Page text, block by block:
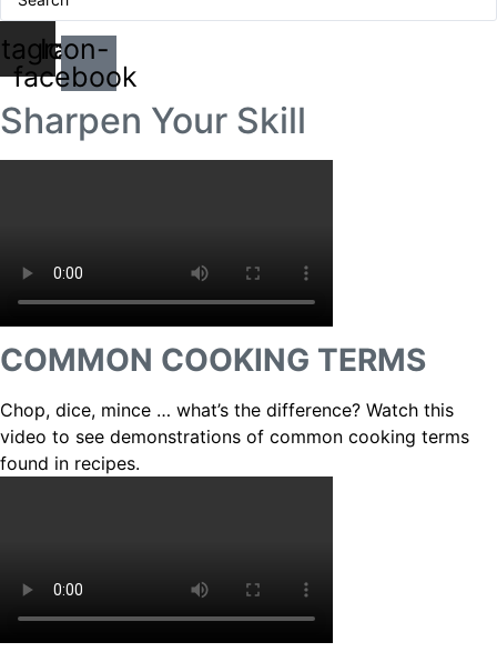
Icon-
facebook
Sharpen Your Skill
COMMON COOKING TERMS
Chop, dice, mince … what’s the difference? Watch this
video to see demonstrations of common cooking terms
found in recipes.